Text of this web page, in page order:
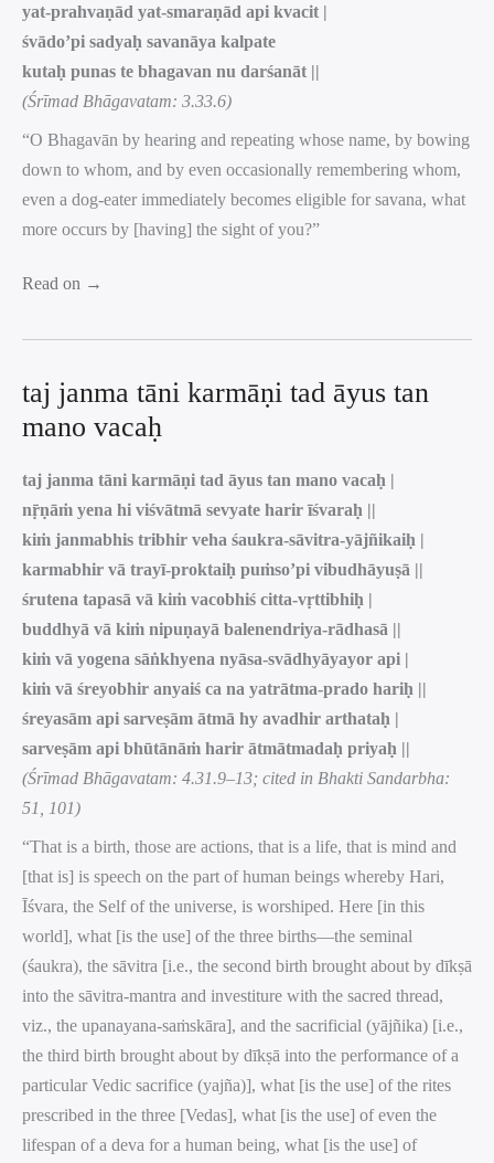
yat-prahvaṇād yat-smaraṇād api kvacit |
śvādo’pi sadyaḥ savanāya kalpate
kutaḥ punas te bhagavan nu darśanāt ||
(Śrīmad Bhāgavatam: 3.33.6)
“O Bhagavān by hearing and repeating whose name, by bowing
down to whom, and by even occasionally remembering whom,
even a dog-eater immediately becomes eligible for savana, what
more occurs by [having] the sight of you?”
Read on →
taj janma tāni karmāṇi tad āyus tan
mano vacaḥ
taj janma tāni karmāṇi tad āyus tan mano vacaḥ |
nṝṇāṁ yena hi viśvātmā sevyate harir īśvaraḥ ||
kiṁ janmabhis tribhir veha śaukra-sāvitra-yājñikaiḥ |
karmabhir vā trayī-proktaiḥ puṁso’pi vibudhāyuṣā ||
śrutena tapasā vā kiṁ vacobhiś citta-vṛttibhiḥ |
buddhyā vā kiṁ nipuṇayā balenendriya-rādhasā ||
kiṁ vā yogena sāṅkhyena nyāsa-svādhyāyayor api |
kiṁ vā śreyobhir anyaiś ca na yatrātma-prado hariḥ ||
śreyasām api sarveṣām ātmā hy avadhir arthataḥ |
sarveṣām api bhūtānāṁ harir ātmātmadaḥ priyaḥ ||
(Śrīmad Bhāgavatam: 4.31.9–13; cited in Bhakti Sandarbha:
51, 101)
“That is a birth, those are actions, that is a life, that is mind and
[that is] is speech on the part of human beings whereby Hari,
Īśvara, the Self of the universe, is worshiped. Here [in this
world], what [is the use] of the three births—the seminal
(śaukra), the sāvitra [i.e., the second birth brought about by dīkṣā
into the sāvitra-mantra and investiture with the sacred thread,
viz., the upanayana-saṁskāra], and the sacrificial (yājñika) [i.e.,
the third birth brought about by dīkṣā into the performance of a
particular Vedic sacrifice (yajña)], what [is the use] of the rites
prescribed in the three [Vedas], what [is the use] of even the
lifespan of a deva for a human being, what [is the use] of